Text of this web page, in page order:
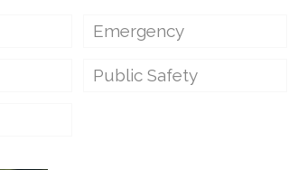
Emergency
Public Safety